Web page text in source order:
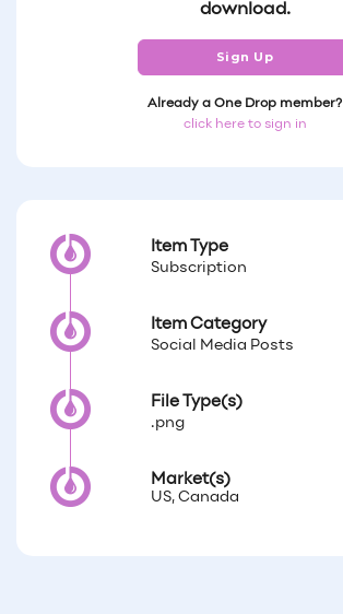
download.
Sign Up
Already a One Drop member?
click here to sign in
Item Type
Subscription
Item Category
Social Media Posts
File Type(s)
.png
Market(s)
US, Canada